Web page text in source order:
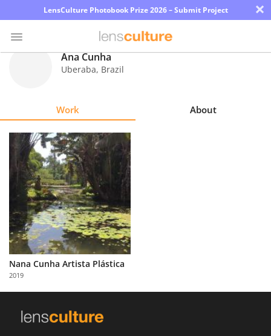
LensCulture Photobook Prize 2026 – Submit Project ×
Explore
Learn
About
Us
Partner
with
Us
Ana Cunha
Uberaba, Brazil
Work About
Nana Cunha Artista Plástica
2019